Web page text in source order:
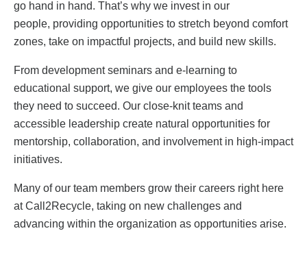
go hand in hand. That’s why we invest in our
people, providing opportunities to stretch beyond comfort
zones, take on impactful projects, and build new skills.
From development seminars and e-learning to
educational support, we give our employees the tools
they need to succeed. Our close-knit teams and
accessible leadership create natural opportunities for
mentorship, collaboration, and involvement in high-impact
initiatives.
Many of our team members grow their careers right here
at Call2Recycle, taking on new challenges and
advancing within the organization as opportunities arise.